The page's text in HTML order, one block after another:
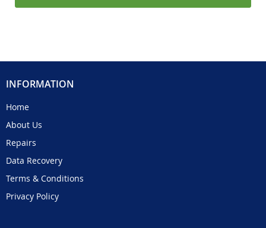
INFORMATION
Home
About Us
Repairs
Data Recovery
Terms & Conditions
Privacy Policy